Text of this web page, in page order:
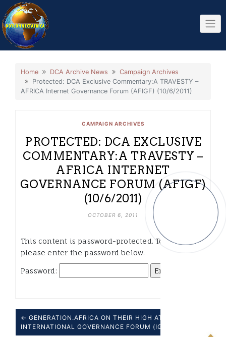
Skip
to
content
Home DCA Archive News
Campaign Archives
Protected: DCA Exclusive Commentary:A TRAVESTY –
AFRICA Internet Governance Forum (AFIGF) (10/6/2011)
CAMPAIGN ARCHIVES
PROTECTED: DCA EXCLUSIVE
COMMENTARY:A TRAVESTY –
AFRICA INTERNET
GOVERNANCE FORUM (AFIGF)
(10/6/2011)
OCTOBER 6, 2011
This content is password-protected. To view it,
please enter the password below.
Password:
← GENERATION.AFRICA ON THEIR HIGH AT THE 6TH
INTERNATIONAL GOVERNANCE FORUM (IGF), NAIROBI